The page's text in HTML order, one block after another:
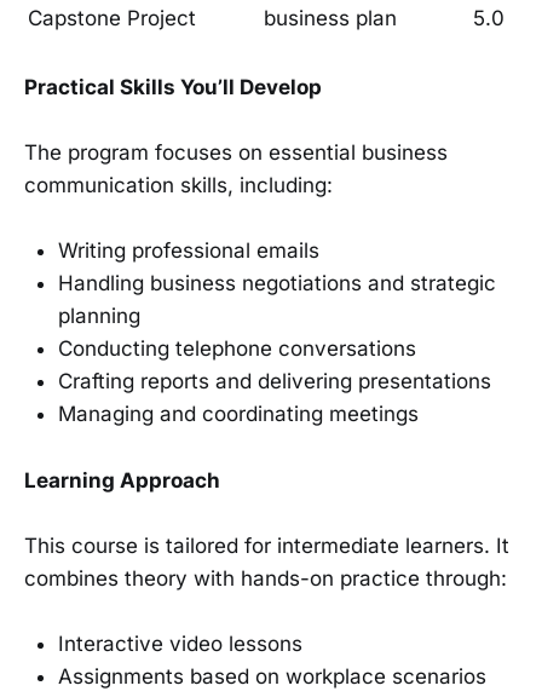
Capstone Project
business plan
5.0
Practical Skills You’ll Develop
The program focuses on essential business
communication skills, including:
Writing professional emails
Handling business negotiations and strategic
planning
Conducting telephone conversations
Crafting reports and delivering presentations
Managing and coordinating meetings
Learning Approach
This course is tailored for intermediate learners. It
combines theory with hands-on practice through:
Interactive video lessons
Assignments based on workplace scenarios